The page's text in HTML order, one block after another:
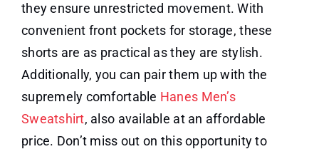
they ensure unrestricted movement. With
convenient front pockets for storage, these
shorts are as practical as they are stylish.
Additionally, you can pair them up with the
supremely comfortable Hanes Men’s
Sweatshirt, also available at an affordable
price. Don’t miss out on this opportunity to